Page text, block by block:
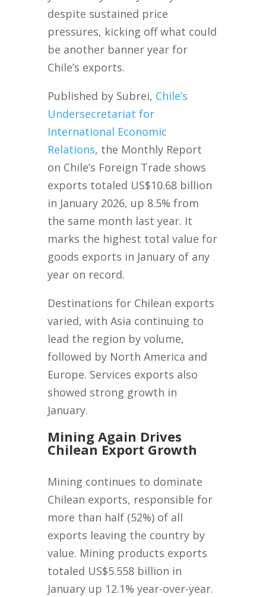
despite sustained price
pressures, kicking off what could
be another banner year for
Chile’s exports.
Published by Subrei, Chile’s
Undersecretariat for
International Economic
Relations, the Monthly Report
on Chile’s Foreign Trade shows
exports totaled US$10.68 billion
in January 2026, up 8.5% from
the same month last year. It
marks the highest total value for
goods exports in January of any
year on record.
Destinations for Chilean exports
varied, with Asia continuing to
lead the region by volume,
followed by North America and
Europe. Services exports also
showed strong growth in
January.
Mining Again Drives
Chilean Export Growth
Mining continues to dominate
Chilean exports, responsible for
more than half (52%) of all
exports leaving the country by
value. Mining products exports
totaled US$5.558 billion in
January up 12.1% year-over-year.